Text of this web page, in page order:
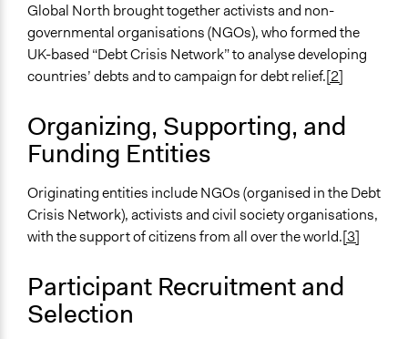
Time Limited or Repeated?
A single, defined period of time
Purpose/Goal
and public bodies
Make, influence, or challenge decisions of private
organizations
Approach
Protest
Advocacy
Spectrum of Public Participation
Inform
Global North brought together activists and non-
governmental organisations (NGOs), who formed the
UK-based “Debt Crisis Network” to analyse developing
countries’ debts and to campaign for debt relief.[2]
Organizing, Supporting, and
Funding Entities
Originating entities include NGOs (organised in the Debt
Crisis Network), activists and civil society organisations,
with the support of citizens from all over the world.[3]
Participant Recruitment and
Selection